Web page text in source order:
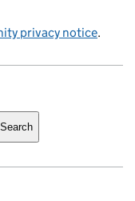
privacy notice.
Search